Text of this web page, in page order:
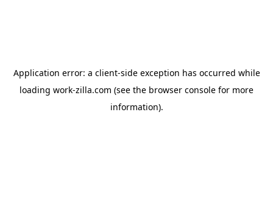
Application error: a client-side exception has occurred while
loading work-zilla.com (see the browser console for more
information).